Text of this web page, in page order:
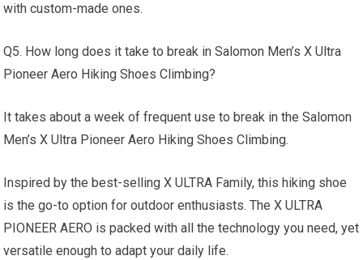
with custom-made ones.
Q5. How long does it take to break in Salomon Men’s X Ultra
Pioneer Aero Hiking Shoes Climbing?
It takes about a week of frequent use to break in the Salomon
Men’s X Ultra Pioneer Aero Hiking Shoes Climbing.
Inspired by the best-selling X ULTRA Family, this hiking shoe
is the go-to option for outdoor enthusiasts. The X ULTRA
PIONEER AERO is packed with all the technology you need, yet
versatile enough to adapt your daily life.